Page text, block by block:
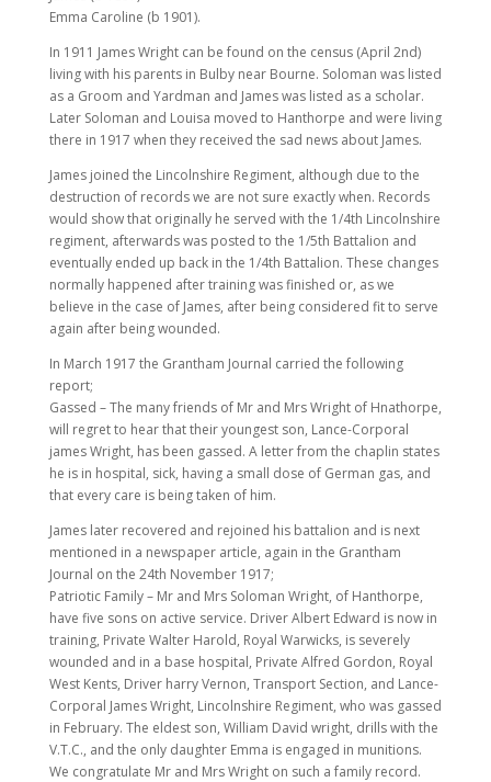
Emma Caroline (b 1901).
In 1911 James Wright can be found on the census (April 2nd)
living with his parents in Bulby near Bourne. Soloman was listed
as a Groom and Yardman and James was listed as a scholar.
Later Soloman and Louisa moved to Hanthorpe and were living
there in 1917 when they received the sad news about James.
James joined the Lincolnshire Regiment, although due to the
destruction of records we are not sure exactly when. Records
would show that originally he served with the 1/4th Lincolnshire
regiment, afterwards was posted to the 1/5th Battalion and
eventually ended up back in the 1/4th Battalion. These changes
normally happened after training was finished or, as we
believe in the case of James, after being considered fit to serve
again after being wounded.
In March 1917 the Grantham Journal carried the following
report;
Gassed – The many friends of Mr and Mrs Wright of Hnathorpe,
will regret to hear that their youngest son, Lance-Corporal
james Wright, has been gassed. A letter from the chaplin states
he is in hospital, sick, having a small dose of German gas, and
that every care is being taken of him.
James later recovered and rejoined his battalion and is next
mentioned in a newspaper article, again in the Grantham
Journal on the 24th November 1917;
Patriotic Family – Mr and Mrs Soloman Wright, of Hanthorpe,
have five sons on active service. Driver Albert Edward is now in
training, Private Walter Harold, Royal Warwicks, is severely
wounded and in a base hospital, Private Alfred Gordon, Royal
West Kents, Driver harry Vernon, Transport Section, and Lance-
Corporal James Wright, Lincolnshire Regiment, who was gassed
in February. The eldest son, William David wright, drills with the
V.T.C., and the only daughter Emma is engaged in munitions.
We congratulate Mr and Mrs Wright on such a family record.